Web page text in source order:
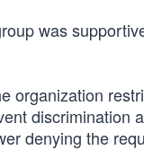
was
organization
discrimination
denying the